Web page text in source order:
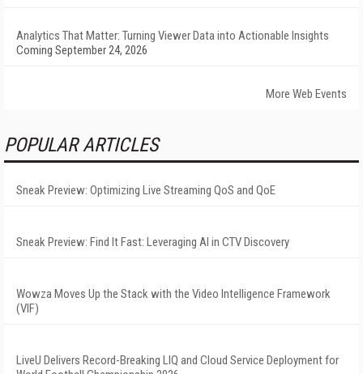
Analytics That Matter: Turning Viewer Data into Actionable Insights
Coming September 24, 2026
More Web Events
POPULAR ARTICLES
Sneak Preview: Optimizing Live Streaming QoS and QoE
Sneak Preview: Find It Fast: Leveraging AI in CTV Discovery
Wowza Moves Up the Stack with the Video Intelligence Framework
(VIF)
LiveU Delivers Record-Breaking LIQ and Cloud Service Deployment for